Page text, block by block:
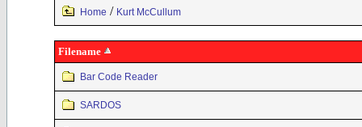
Home / Kurt McCullum
Filename
Bar Code Reader
SARDOS